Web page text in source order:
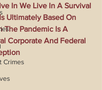
Crimes
In We Live In A Survival
Ultimately Based On
The Pandemic Is A
Corporate And Federal